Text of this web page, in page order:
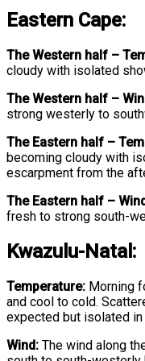
Eastern Cape:
The Western half –
cloudy with isolated
The Western half –
strong westerly to
The Eastern half –
becoming cloudy with
escarpment from the
The Eastern half –
fresh to strong south-
Kwazulu-Natal:
Temperature: Morning
and cool to cold.
expected but isolated
Wind: The wind along